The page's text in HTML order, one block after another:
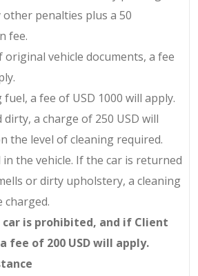
penalties plus a 50
fee.
original vehicle documents, a fee
fuel, a fee of USD 1000 will apply.
a charge of 250 USD will
the level of cleaning required.
in the vehicle. If the car is returned
or dirty upholstery, a cleaning
charged.
is prohibited, and if Client
fee of 200 USDwill apply.